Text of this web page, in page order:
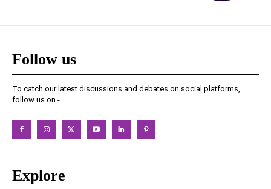
Follow us
To catch our latest discussions and debates on social platforms,
follow us on -
Explore